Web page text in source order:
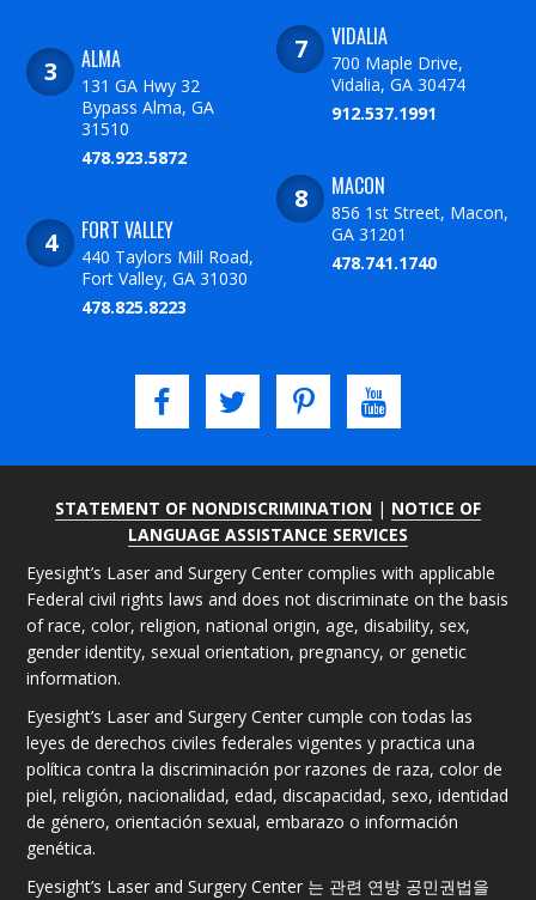
ALMA
131 GA Hwy 32
Bypass Alma, GA
31510
478.923.5872
FORT VALLEY
440 Taylors Mill Road,
Fort Valley, GA 31030
478.825.8223
VIDALIA
700 Maple Drive,
Vidalia, GA 30474
912.537.1991
MACON
856 1st Street, Macon,
GA 31201
478.741.1740
STATEMENT OF NONDISCRIMINATION | NOTICE OF
LANGUAGE ASSISTANCE SERVICES
Eyesight’s Laser and Surgery Center complies with applicable
Federal civil rights laws and does not discriminate on the basis
of race, color, religion, national origin, age, disability, sex,
gender identity, sexual orientation, pregnancy, or genetic
information.
Eyesight’s Laser and Surgery Center cumple con todas las
leyes de derechos civiles federales vigentes y practica una
política contra la discriminación por razones de raza, color de
piel, religión, nacionalidad, edad, discapacidad, sexo, identidad
de género, orientación sexual, embarazo o información
genética.
Eyesight’s Laser and Surgery Center 는 관련 연방 공민권법을